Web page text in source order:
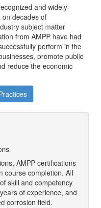
and widely-
decades of
subject matter
from AMPP have had
perform in the
promote public
reduce the economic
AMPP certifications
course completion. All
skill and competency
of experience, and
corrosion field.